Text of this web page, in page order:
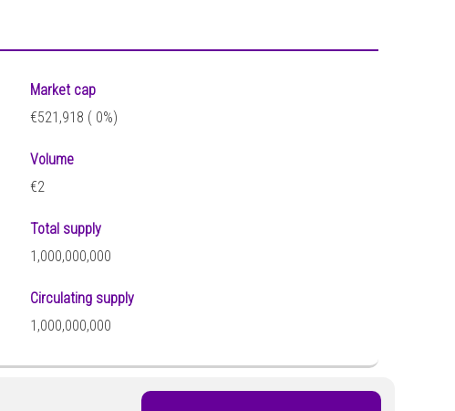
Market cap
€521,918 ( 0%)
Volume
€2
Total supply
1,000,000,000
Circulating supply
1,000,000,000